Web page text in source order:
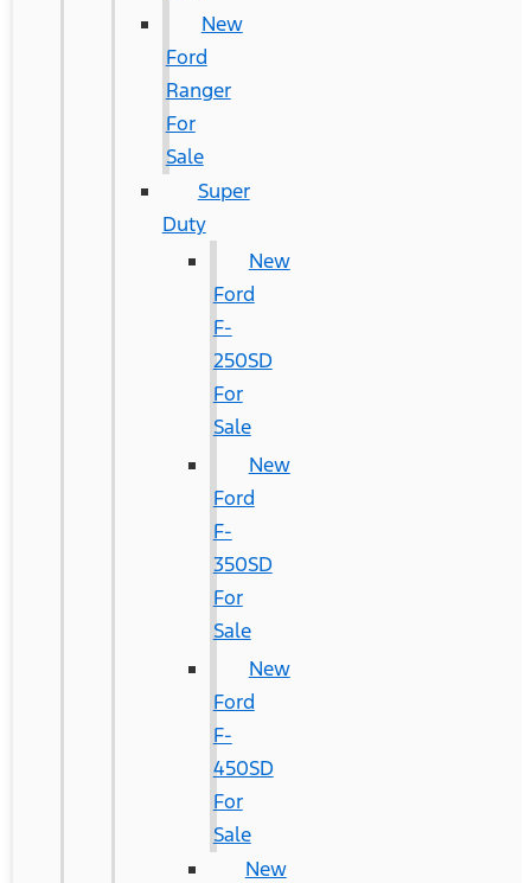
New
Ford
Ranger
For
Sale
Super
Duty
New
Ford
F-
250SD
For
Sale
New
Ford
F-
350SD
For
Sale
New
Ford
F-
450SD
For
Sale
New